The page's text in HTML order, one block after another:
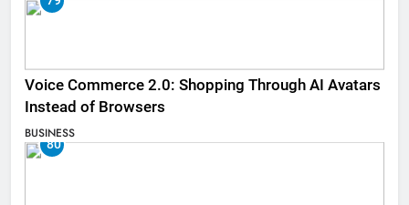
Voice Commerce 2.0: Shopping Through AI Avatars
Instead of Browsers
BUSINESS
80